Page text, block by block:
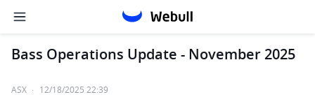
Bass Operations Update - November 2025
ASX · 12/18/2025 22:39